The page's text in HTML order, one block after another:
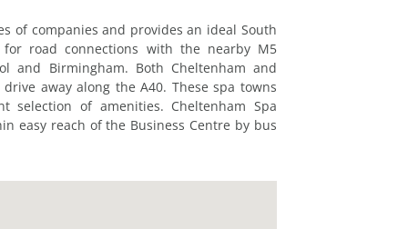
of companies and provides an ideal South
road connections with the nearby M5
Birmingham. Both Cheltenham and
away along the A40. These spa towns
selection of amenities. Cheltenham Spa
easy reach of the Business Centre by bus